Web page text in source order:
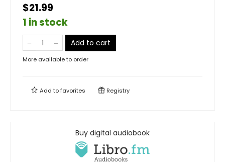
$21.99
1 in stock
Add to cart
More available to order
Add tofavorites Registry
Buy digital audiobook